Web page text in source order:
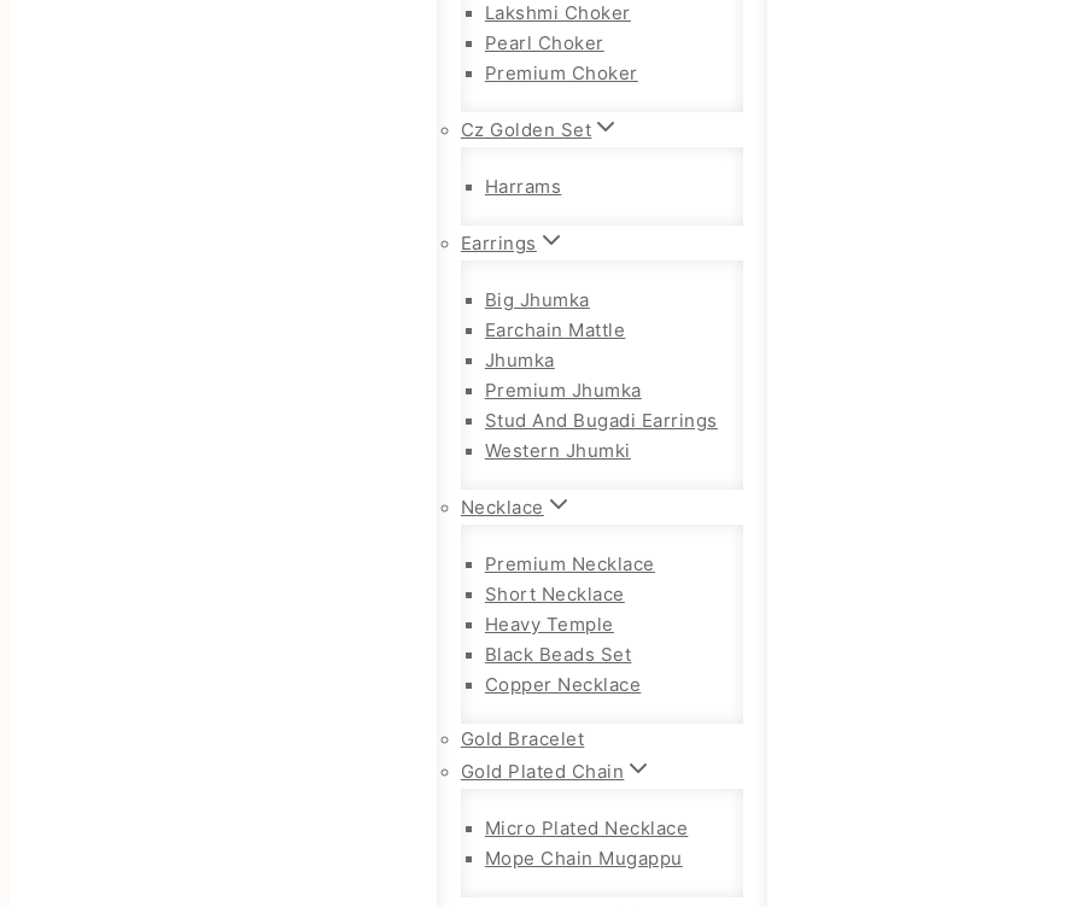
Lakshmi Choker
Pearl Choker
Premium Choker
Cz Golden Set
Harrams
Earrings
Big Jhumka
Earchain Mattle
Jhumka
Premium Jhumka
Stud And Bugadi Earrings
Western Jhumki
Necklace
Premium Necklace
Short Necklace
Heavy Temple
Black Beads Set
Copper Necklace
Gold Bracelet
Gold Plated Chain
Micro Plated Necklace
Mope Chain Mugappu